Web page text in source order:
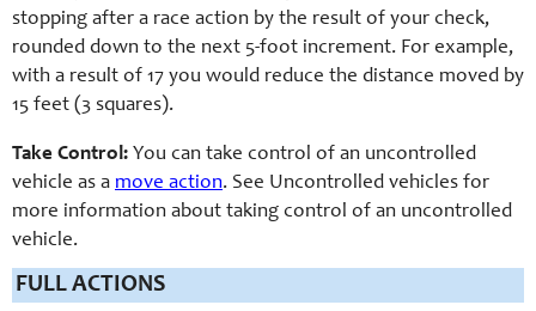
stopping after a race action by the result of your check,
rounded down to the next 5-foot increment. For example,
with a result of 17 you would reduce the distance moved by
15 feet (3 squares).
Take Control: You can take control of an uncontrolled
vehicle as a move action. See Uncontrolled vehicles for
more information about taking control of an uncontrolled
vehicle.
FULL ACTIONS